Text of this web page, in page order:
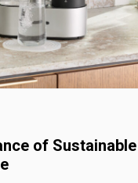
of Sustainable